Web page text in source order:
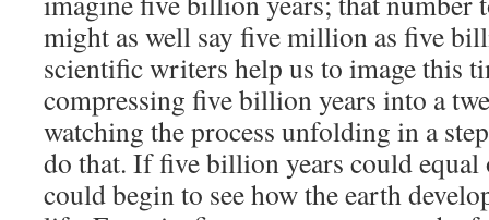
might as well say five million as five
scientific writers help us to image this
compressing five billion years into a
watching the process unfolding in a
do that. If five billion years could equal
could begin to see how the earth